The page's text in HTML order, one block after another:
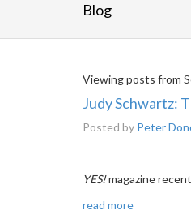
Blog
Viewing posts from
Judy Schwartz:
Posted by Peter
YES!magazine
read more